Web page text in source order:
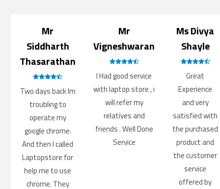
Mr
Siddharth
Thasarathan
Two days back Im
troubling to
operate my
google chrome.
And then I called
Laptopstore for
help me to use
chrome. They
Mr
Vigneshwaran
I Had good service
with laptop store , i
will refer my
relatives and
friends . Well Done
Service
Ms Divya
Shayle
Great
Experience
and very
satisfied with
the purchased
product and
the customer
service
offered by